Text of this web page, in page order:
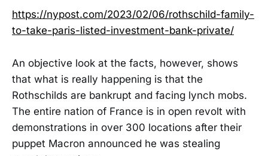
https://nypost.com/2023/02/06/rothschild-family-
to-take-paris-listed-investment-bank-private/
An objective look at the facts, however, shows
that what is really happening is that the
Rothschilds are bankrupt and facing lynch mobs.
The entire nation of France is in open revolt with
demonstrations in over 300 locations after their
puppet Macron announced he was stealing